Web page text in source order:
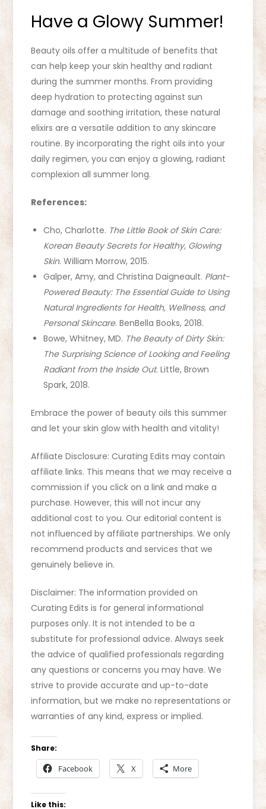
Have a Glowy Summer!
Beauty oils offer a multitude of benefits that
can help keep your skin healthy and radiant
during the summer months. From providing
deep hydration to protecting against sun
damage and soothing irritation, these natural
elixirs are a versatile addition to any skincare
routine. By incorporating the right oils into your
daily regimen, you can enjoy a glowing, radiant
complexion all summer long.
References:
Cho, Charlotte. The Little Book of Skin Care:
Korean Beauty Secrets for Healthy, Glowing
Skin. William Morrow, 2015.
Galper, Amy, and Christina Daigneault. Plant-
Powered Beauty: The Essential Guide to Using
Natural Ingredients for Health, Wellness, and
Personal Skincare. BenBella Books, 2018.
Bowe, Whitney, MD. The Beauty of Dirty Skin:
The Surprising Science of Looking and Feeling
Radiant from the Inside Out. Little, Brown
Spark, 2018.
Embrace the power of beauty oils this summer
and let your skin glow with health and vitality!
Affiliate Disclosure: Curating Edits may contain
affiliate links. This means that we may receive a
commission if you click on a link and make a
purchase. However, this will not incur any
additional cost to you. Our editorial content is
not influenced by affiliate partnerships. We only
recommend products and services that we
genuinely believe in.
Disclaimer: The information provided on
Curating Edits is for general informational
purposes only. It is not intended to be a
substitute for professional advice. Always seek
the advice of qualified professionals regarding
any questions or concerns you may have. We
strive to provide accurate and up-to-date
information, but we make no representations or
warranties of any kind, express or implied.
Share:
Facebook X More
Like this: